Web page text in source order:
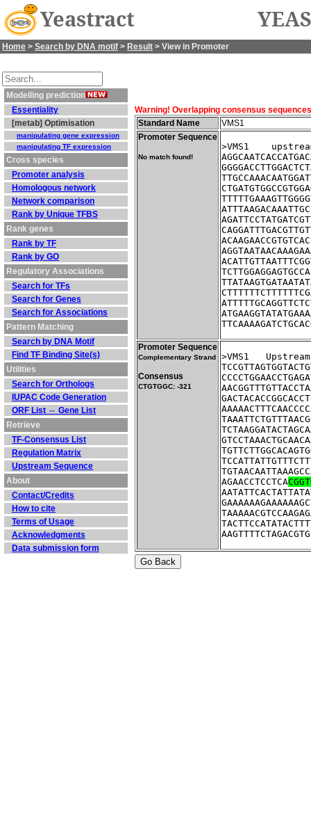
Yeastract
Home > Search by DNA motif > Result > View in Promoter
Modelling prediction
Essentiality
[metab] Optimisation
manipulating gene expression
manipulating TF expression
Cross species
Promoter analysis
Homologous network
Network comparison
Rank by Unique TFBS
Rank genes
Rank by TF
Rank by GO
Regulatory Associations
Search for TFs
Search for Genes
Search for Associations
Pattern Matching
Search by DNA Motif
Find TF Binding Site(s)
Utilities
Search for Orthologs
IUPAC Code Generation
ORF List ⇔ Gene List
Retrieve
TF-Consensus List
Regulation Matrix
Upstream Sequence
About
Contact/Credits
How to cite
Terms of Usage
Acknowledgments
Data submission form
Warning! Overlapping consensus
Standard Name
VMS1
Promoter Sequence
No match found!
>VMS1
Promoter Sequence
Complementary Strand
Consensus
CTGTGGC: -321
>VMS1
AGAACCTCCTCA